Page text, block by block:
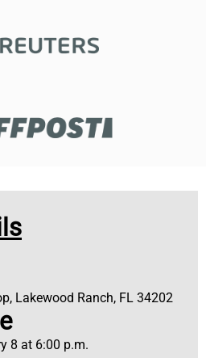
Lakewood Ranch, FL 34202
8 at 6:00 p.m.